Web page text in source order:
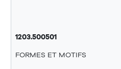
1203.500501
FORMES ET MOTIFS